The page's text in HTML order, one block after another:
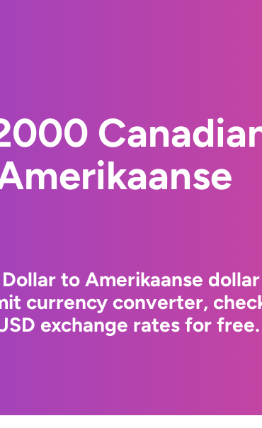
to Amerikaanse dollar
currency converter,
exchange rates for free.